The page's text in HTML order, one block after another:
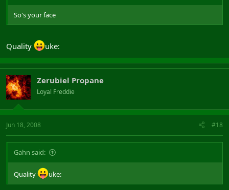
So's your face
Quality uke:
Zerubiel Propane
Loyal Freddie
Jun 18, 2008 #18
Gahn said:
Quality uke: